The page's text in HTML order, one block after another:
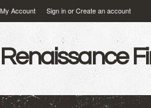
My Account Sign inorCreate an account
Renaissance